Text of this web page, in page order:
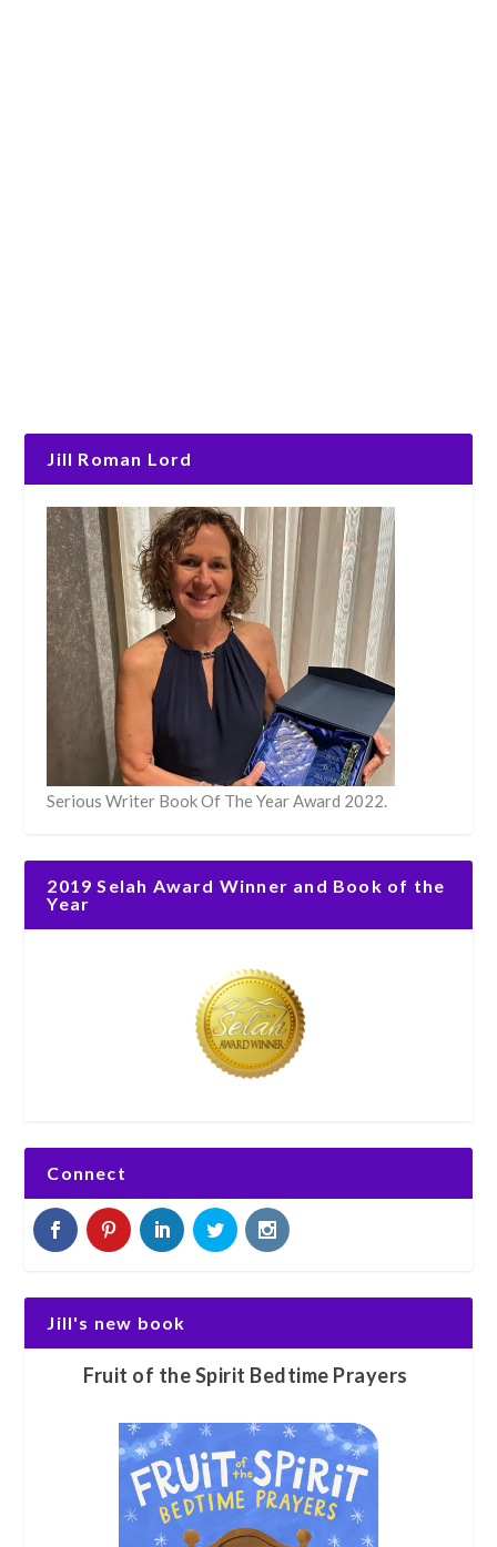
Jill Roman Lord
Serious Writer Book Of The Year Award 2022.
2019 Selah Award Winner and Book of the
Year
Connect
Jill's new book
Fruit of the Spirit Bedtime Prayers